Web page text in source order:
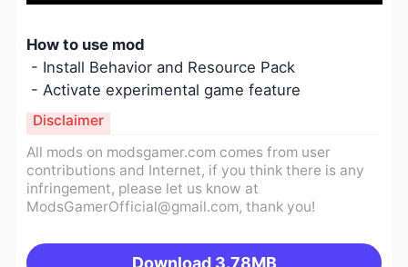
How to use mod
- Install Behavior and Resource Pack
- Activate experimental game feature
All mods on modsgamer.com comes from user
contributions and Internet, if you think there is any
infringement, please let us know at
ModsGamerOfficial@gmail.com, thank you!
Download 3.78MB
Disclaimer